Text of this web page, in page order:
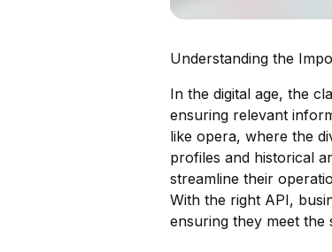
Understanding the
In the digital age, the
ensuring relevant
like opera, where the
profiles and historical
streamline their
With the right API,
ensuring they meet the